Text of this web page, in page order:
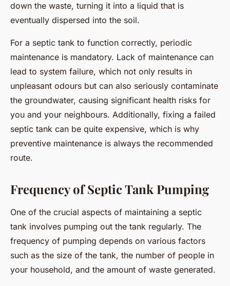
down the waste, turning it into a liquid that is
eventually dispersed into the soil.
For a septic tank to function correctly, periodic
maintenance is mandatory. Lack of maintenance can
lead to system failure, which not only results in
unpleasant odours but can also seriously contaminate
the groundwater, causing significant health risks for
you and your neighbours. Additionally, fixing a failed
septic tank can be quite expensive, which is why
preventive maintenance is always the recommended
route.
Frequency of Septic Tank Pumping
One of the crucial aspects of maintaining a septic
tank involves pumping out the tank regularly. The
frequency of pumping depends on various factors
such as the size of the tank, the number of people in
your household, and the amount of waste generated.